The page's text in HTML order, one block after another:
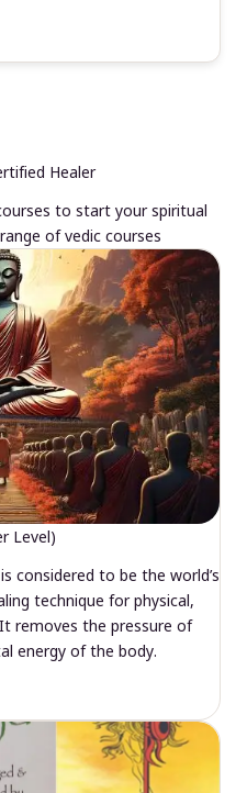
Healer
to start your spiritual
of vedic courses
Level)
considered to be the world’s
technique for physical,
removes the pressure of
energy of the body.